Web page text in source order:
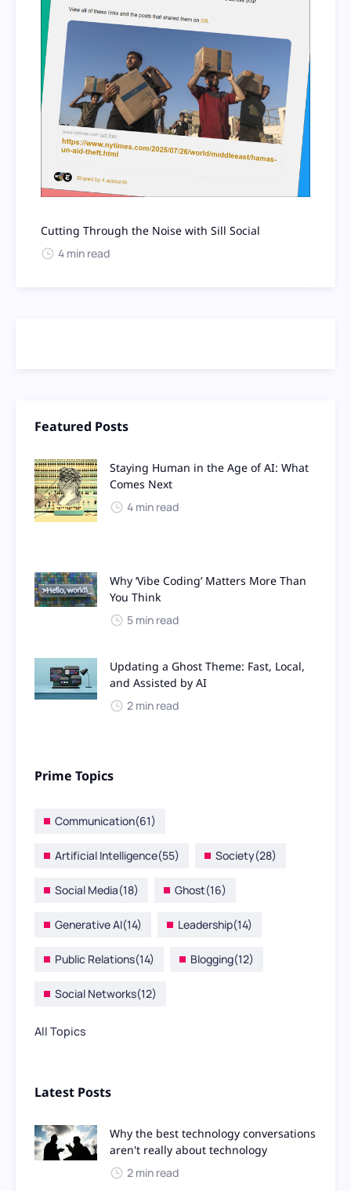
Cutting Through the Noise with Sill Social
4 min read
Featured Posts
Staying Human in the Age of AI: What
Comes Next
4 min read
Why ‘Vibe Coding’ Matters More Than
You Think
5 min read
Updating a Ghost Theme: Fast, Local,
and Assisted by AI
2 min read
Prime Topics
Communication(61)
Artificial Intelligence(55) Society(28)
Social Media(18) Ghost(16)
Generative AI(14) Leadership(14)
Public Relations(14) Blogging(12)
Social Networks(12)
All Topics
Latest Posts
Why the best technology conversations
aren't really about technology
2 min read